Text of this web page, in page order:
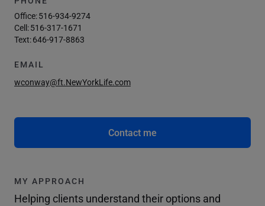
Office:516-934-9274
Cell:516-317-1671
Text:646-917-8863
EMAIL
wconway@ft.NewYorkLife.com
Contact me
MY APPROACH
Helping clients understand their options and